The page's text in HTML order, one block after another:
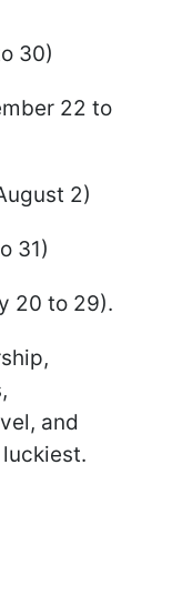
30)
22 to
2)
31)
20 to 29).
and